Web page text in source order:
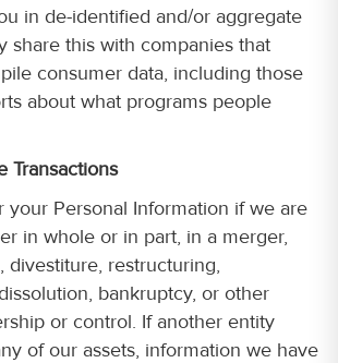
in de-identified and/or aggregate
share this with companies that
consumer data, including those
about what programs people
Transactions
your Personal Information if we are
in whole or in part, in a merger,
divestiture, restructuring,
bankruptcy, or other
or control. If another entity
of our assets, information we have